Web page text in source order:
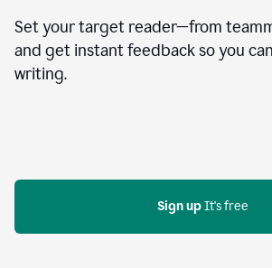
Set your target reader—from
and get instant feedback so you
writing.
Sign up It's free